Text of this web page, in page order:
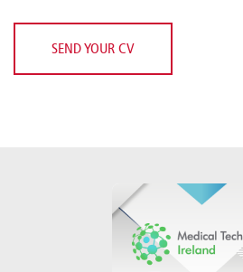
SEND YOUR CV